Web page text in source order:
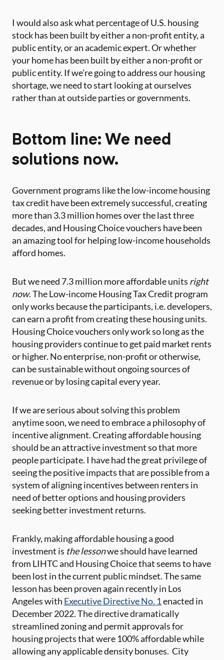
I would also ask what percentage of U.S. housing
stock has been built by either a non-profit entity, a
public entity, or an academic expert. Or whether
your home has been built by either a non-profit or
public entity. If we’re going to address our housing
shortage, we need to start looking at ourselves
rather than at outside parties or governments.
Bottom line: We need
solutions now.
Government programs like the low-income housing
tax credit have been extremely successful, creating
more than 3.3 million homes over the last three
decades, and Housing Choice vouchers have been
an amazing tool for helping low-income households
afford homes.
But we need 7.3 million more affordable units right
now. The Low-income Housing Tax Credit program
only works because the participants, i.e. developers,
can earn a profit from creating these housing units.
Housing Choice vouchers only work so long as the
housing providers continue to get paid market rents
or higher. No enterprise, non-profit or otherwise,
can be sustainable without ongoing sources of
revenue or by losing capital every year.
If we are serious about solving this problem
anytime soon, we need to embrace a philosophy of
incentive alignment. Creating affordable housing
should be an attractive investment so that more
people participate. I have had the great privilege of
seeing the positive impacts that are possible from a
system of aligning incentives between renters in
need of better options and housing providers
seeking better investment returns.
Frankly, making affordable housing a good
investment is the lessonwe should have learned
from LIHTC and Housing Choice that seems to have
been lost in the current public mindset. The same
lesson has been proven again recently in Los
Angeles with Executive Directive No. 1enacted in
December 2022. The directive dramatically
streamlined zoning and permit approvals for
housing projects that were 100% affordable while
allowing any applicable density bonuses. City